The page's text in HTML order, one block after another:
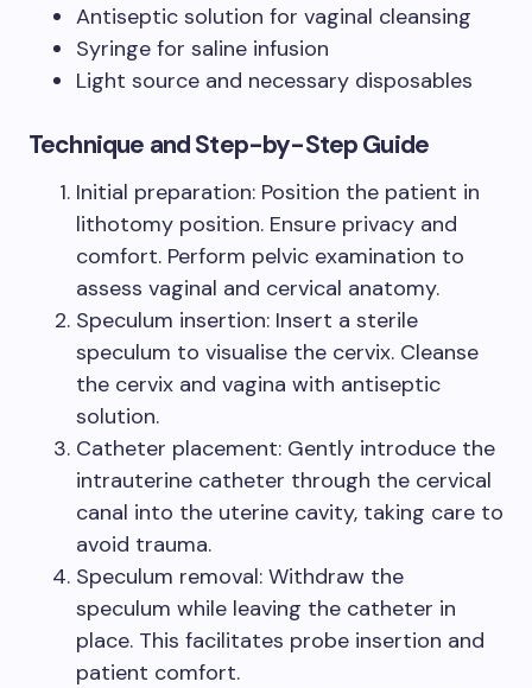
Antiseptic solution for vaginal cleansing
Syringe for saline infusion
Light source and necessary disposables
Technique and Step-by-Step Guide
Initial preparation: Position the patient in
lithotomy position. Ensure privacy and
comfort. Perform pelvic examination to
assess vaginal and cervical anatomy.
Speculum insertion: Insert a sterile
speculum to visualise the cervix. Cleanse
the cervix and vagina with antiseptic
solution.
Catheter placement: Gently introduce the
intrauterine catheter through the cervical
canal into the uterine cavity, taking care to
avoid trauma.
Speculum removal: Withdraw the
speculum while leaving the catheter in
place. This facilitates probe insertion and
patient comfort.